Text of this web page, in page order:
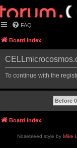
FAQ
Board index
To continue with the
Board index
Nosebleed style by Mike